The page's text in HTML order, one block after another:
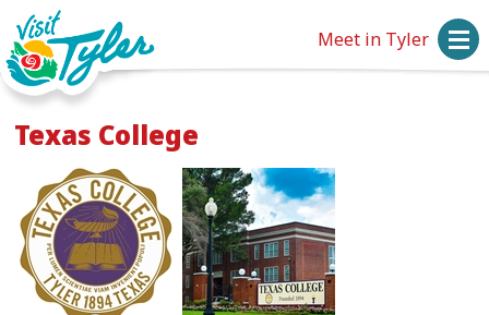
Meet in Tyler
Texas College